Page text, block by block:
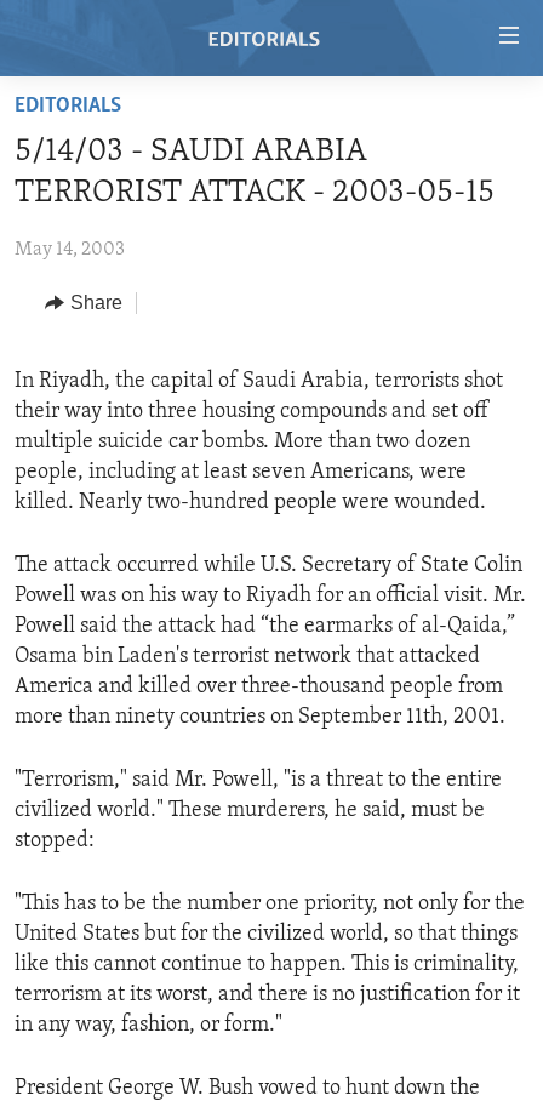
Skip
main
content
to
Navigation
to
Search
REGIONS
AFRICA
ASIA
EUROPE
MIDDLE EAST
TOPICS
SECURITY AND DEFENSE
AID AND DEVELOPMENT
DEMOCRACY AND GOVERNANCE
ENVIRONMENT AND HEALTH
IDEALS AND INSTITUTIONS
ABOUT US
FOLLOW US
EDITORIALS
5/14/03 - SAUDI ARABIA
TERRORIST ATTACK - 2003-05-15
May 14, 2003
Share
In Riyadh, the capital of Saudi Arabia, terrorists shot
their way into three housing compounds and set off
multiple suicide car bombs. More than two dozen
people, including at least seven Americans, were
killed. Nearly two-hundred people were wounded.
The attack occurred while U.S. Secretary of State Colin
Powell was on his way to Riyadh for an official visit. Mr.
Powell said the attack had “the earmarks of al-Qaida,”
Osama bin Laden's terrorist network that attacked
America and killed over three-thousand people from
more than ninety countries on September 11th, 2001.
"Terrorism," said Mr. Powell, "is a threat to the entire
civilized world." These murderers, he said, must be
stopped:
"This has to be the number one priority, not only for the
United States but for the civilized world, so that things
like this cannot continue to happen. This is criminality,
terrorism at its worst, and there is no justification for it
in any way, fashion, or form."
President George W. Bush vowed to hunt down the